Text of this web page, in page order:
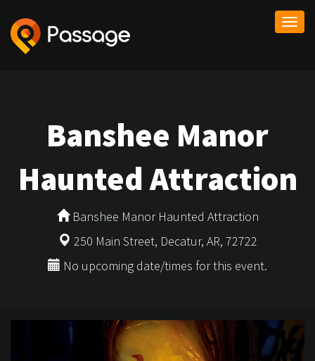
Banshee Manor
Haunted Attraction
Banshee Manor Haunted Attraction
250 Main Street, Decatur, AR, 72722
No upcoming date/times for this event.